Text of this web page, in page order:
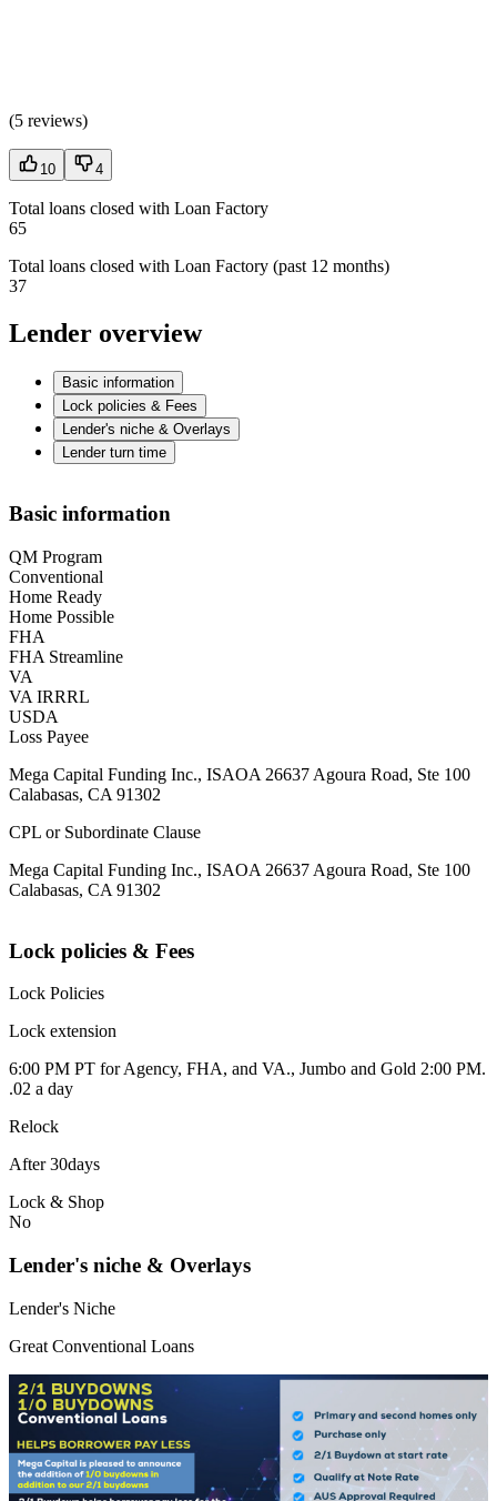
(5 reviews)
10 4
Total loans closed with Loan Factory
65
Total loans closed with Loan Factory (past 12 months)
37
Lender overview
Basic information
Lock policies & Fees
Lender's niche & Overlays
Lender turn time
Basic information
QM Program
Conventional
Home Ready
Home Possible
FHA
FHA Streamline
VA
VA IRRRL
USDA
Loss Payee
Mega Capital Funding Inc., ISAOA 26637 Agoura Road, Ste 100
Calabasas, CA 91302
CPL or Subordinate Clause
Mega Capital Funding Inc., ISAOA 26637 Agoura Road, Ste 100
Calabasas, CA 91302
Lock policies & Fees
Lock Policies
Lock extension
6:00 PM PT for Agency, FHA, and VA., Jumbo and Gold 2:00 PM.
.02 a day
Relock
After 30days
Lock & Shop
No
Lender's niche & Overlays
Lender's Niche
Great Conventional Loans